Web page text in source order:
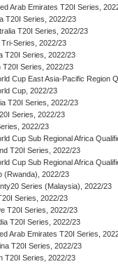
Arab Emirates T20I Series,
T20I Series, 2022/23
T20I Series, 2022/23
Series, 2022/23
T20I Series, 2022/23
T20I Series, 2022/23
Cup East Asia-Pacific Region
Cup, 2022/23
T20I Series, 2022/23
Series, 2022/23
2022/23
Cup Sub Regional Africa
T20I Series, 2022/23
Cup Sub Regional Africa
(Rwanda), 2022/23
Series (Malaysia), 2022/23
Series, 2022/23
T20I Series, 2022/23
T20I Series, 2022/23
Arab Emirates T20I Series,
T20I Series, 2022/23
T20I Series, 2022/23